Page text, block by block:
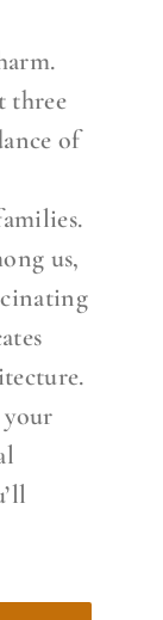
three
of
us,
your